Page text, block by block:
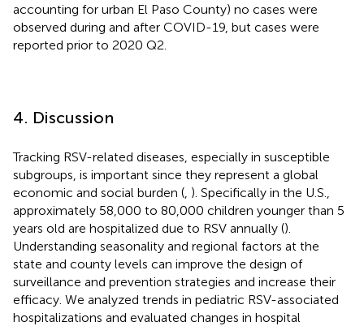
accounting for urban El Paso County) no cases were
observed during and after COVID-19, but cases were
reported prior to 2020 Q2.
4. Discussion
Tracking RSV-related diseases, especially in susceptible
subgroups, is important since they represent a global
economic and social burden ( ). Specifically in the U.S.,
approximately 58,000 to 80,000 children younger than 5
years old are hospitalized due to RSV annually ().
Understanding seasonality and regional factors at the
state and county levels can improve the design of
surveillance and prevention strategies and increase their
efficacy. We analyzed trends in pediatric RSV-associated
hospitalizations and evaluated changes in hospital